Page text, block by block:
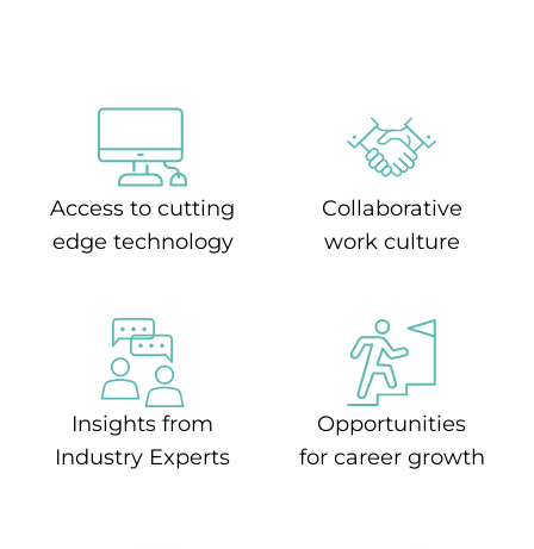
Access to cutting
edge technology
Collaborative
work culture
Insights from
Industry Experts
Opportunities
for career growth